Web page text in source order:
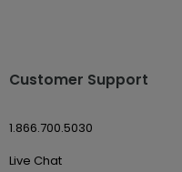
Customer Support
1.866.700.5030
Live Chat